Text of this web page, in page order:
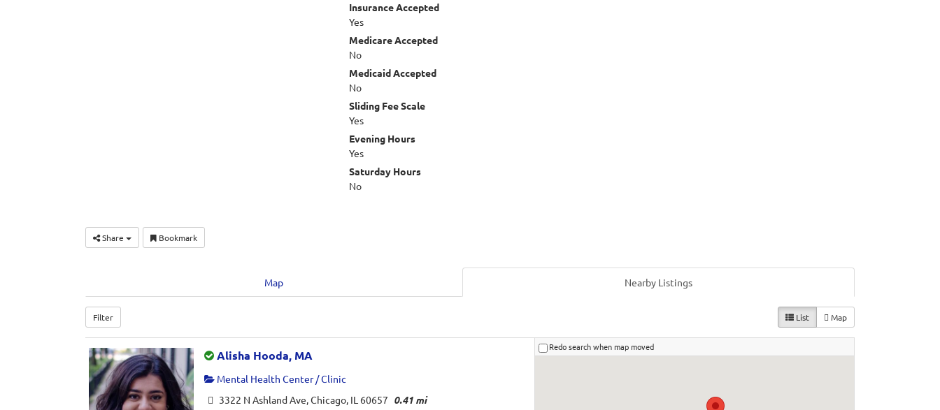
Insurance Accepted
Yes
Medicare Accepted
No
Medicaid Accepted
No
Sliding Fee Scale
Yes
Evening Hours
Yes
Saturday Hours
No
Share Bookmark
Map Nearby Listings
Filter List Map
Alisha Hooda, MA
Mental Health Center / Clinic
3322 N Ashland Ave, Chicago, IL 60657 0.41 mi
Redo search when map moved